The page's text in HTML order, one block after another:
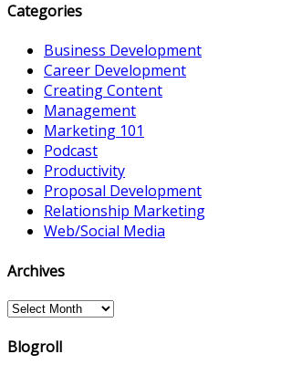
Categories
Business Development
Career Development
Creating Content
Management
Marketing 101
Podcast
Productivity
Proposal Development
Relationship Marketing
Web/Social Media
Archives
Archives
Blogroll